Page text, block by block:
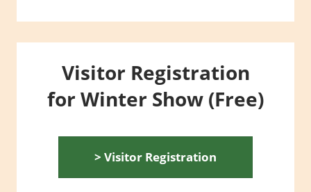
Visitor Registration
for Winter Show (Free)
> Visitor Registration